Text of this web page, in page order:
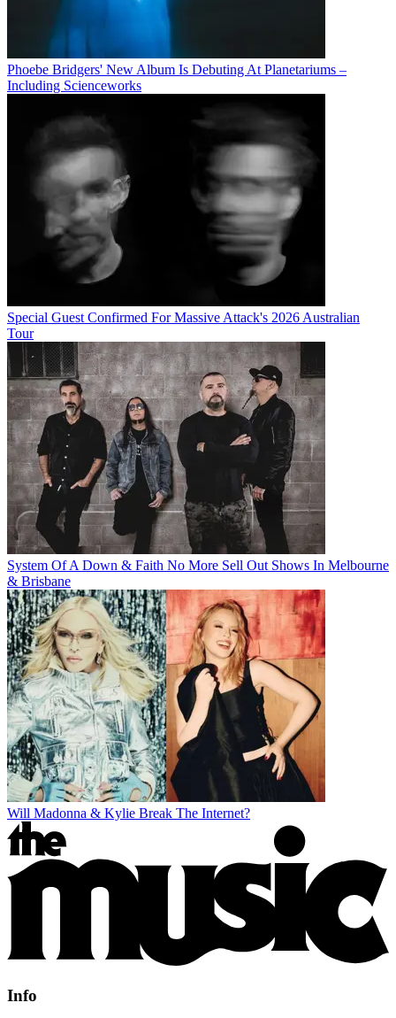
Phoebe Bridgers' New Album Is Debuting At Planetariums –
Including Scienceworks
Special Guest Confirmed For Massive Attack's 2026 Australian
Tour
System Of A Down & Faith No More Sell Out Shows In Melbourne
& Brisbane
Will Madonna & Kylie Break The Internet?
Info